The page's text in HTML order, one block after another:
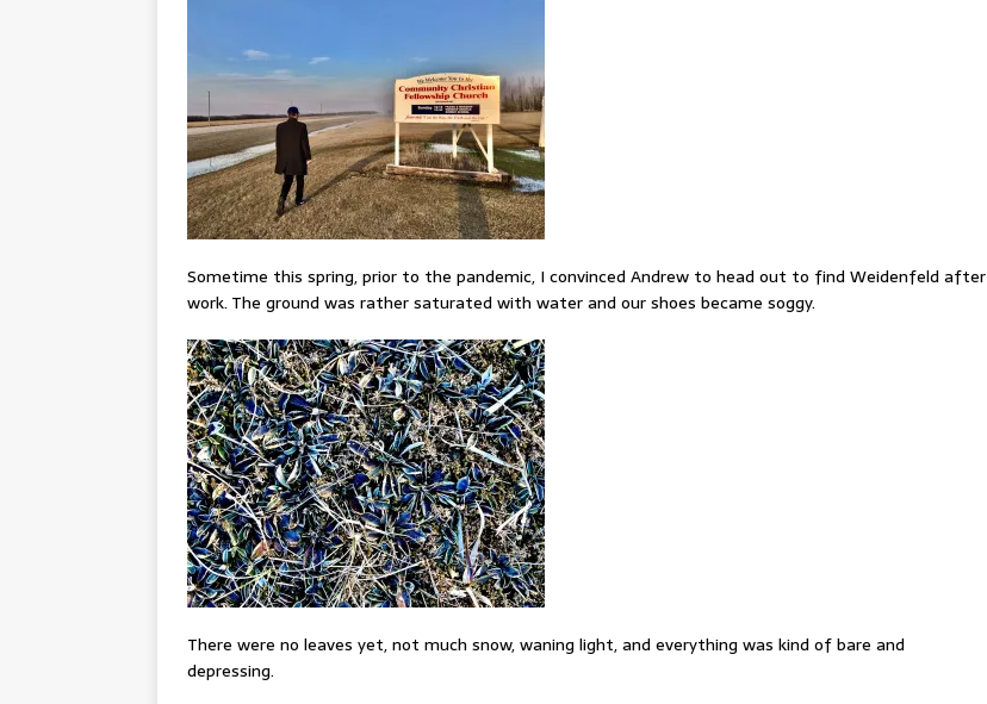
Sometime this spring, prior to the pandemic, I convinced Andrew to head out to find Weidenfeld after
work. The ground was rather saturated with water and our shoes became soggy.
There were no leaves yet, not much snow, waning light, and everything was kind of bare and
depressing.